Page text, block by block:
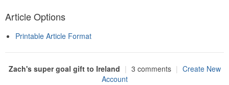
Article Options
Printable Article Format
Zach's super goal gift to Ireland | 3 comments | Create New
Account